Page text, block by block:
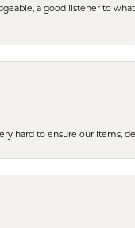
a good listener to
hard to ensure our items,